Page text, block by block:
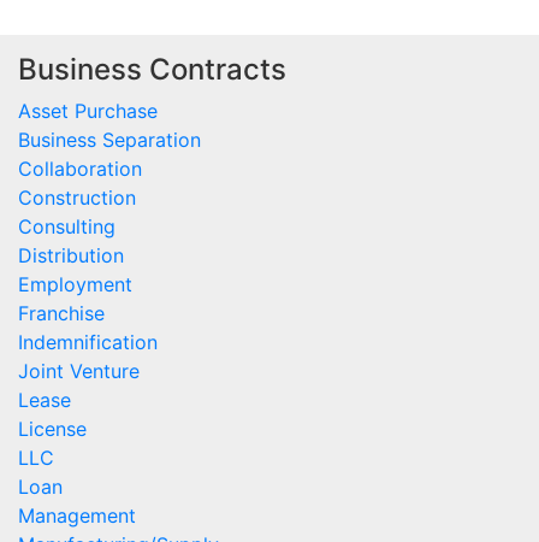
Business Contracts
Asset Purchase
Business Separation
Collaboration
Construction
Consulting
Distribution
Employment
Franchise
Indemnification
Joint Venture
Lease
License
LLC
Loan
Management